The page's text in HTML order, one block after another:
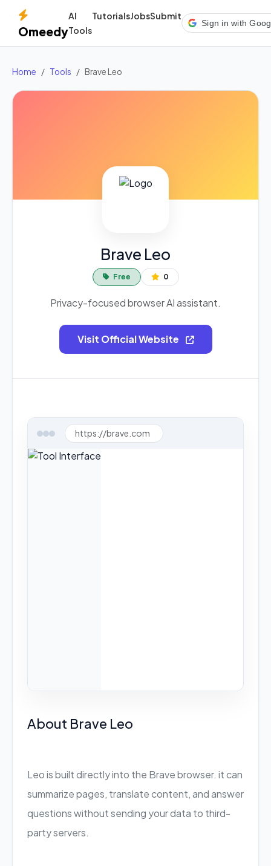
Omeedy
AI
Tools
TutorialsJobsSubmit
Sign in with
Home Tools Brave Leo
Brave Leo
Free 0
Privacy-focused browser AI assistant.
Visit Official Website
https://brave.com
About Brave Leo
Leo is built directly into the Brave browser. it can
summarize pages, translate content, and answer
questions without sending your data to third-
party servers.